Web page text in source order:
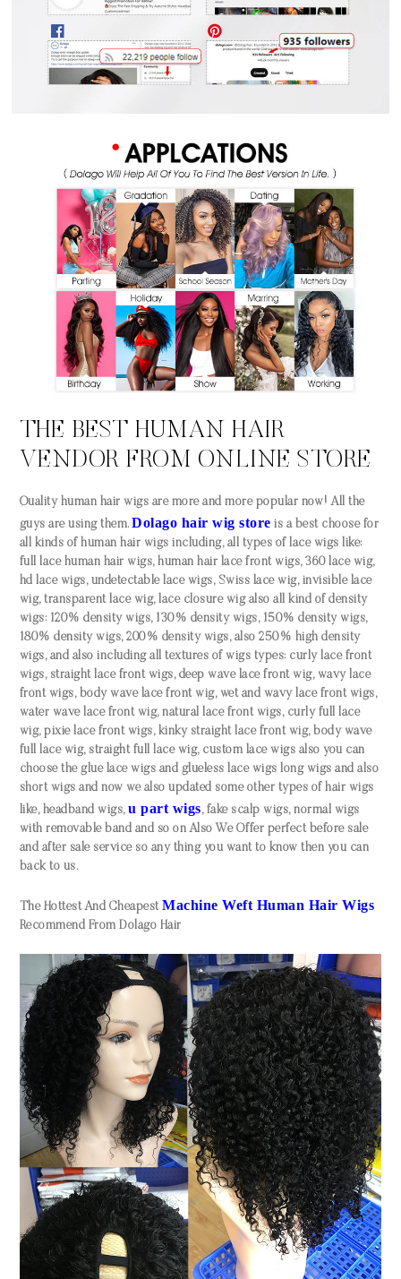
THE BEST HUMAN HAIR
VENDOR FROM ONLINE STORE
Quality human hair wigs are more and more popular now! All the
guys are using them.Dolago hair wig store is a best choose for
all kinds of human hair wigs including, all types of lace wigs like:
full lace human hair wigs, human hair lace front wigs, 360 lace wig,
hd lace wigs, undetectable lace wigs, Swiss lace wig, invisible lace
wig, transparent lace wig, lace closure wig also all kind of density
wigs: 120% density wigs, 130% density wigs, 150% density wigs,
180% density wigs, 200% density wigs, also 250% high density
wigs, and also including all textures of wigs types: curly lace front
wigs, straight lace front wigs, deep wave lace front wig, wavy lace
front wigs, body wave lace front wig, wet and wavy lace front wigs,
water wave lace front wig, natural lace front wigs, curly full lace
wig, pixie lace front wigs, kinky straight lace front wig, body wave
full lace wig, straight full lace wig, custom lace wigs also you can
choose the glue lace wigs and glueless lace wigs long wigs and also
short wigs and now we also updated some other types of hair wigs
like, headband wigs,u part wigs, fake scalp wigs, normal wigs
with removable band and so on Also We Offer perfect before sale
and after sale service so any thing you want to know then you can
back to us.
The Hottest And CheapestMachine Weft Human Hair Wigs
Recommend From Dolago Hair